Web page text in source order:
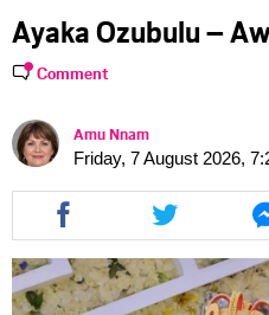
Ayaka Ozubulu –
Comment
Amu Nnam
Friday, 7 August 2026,
Share
this
article
via
facebook
Share
this
article
via
twitter